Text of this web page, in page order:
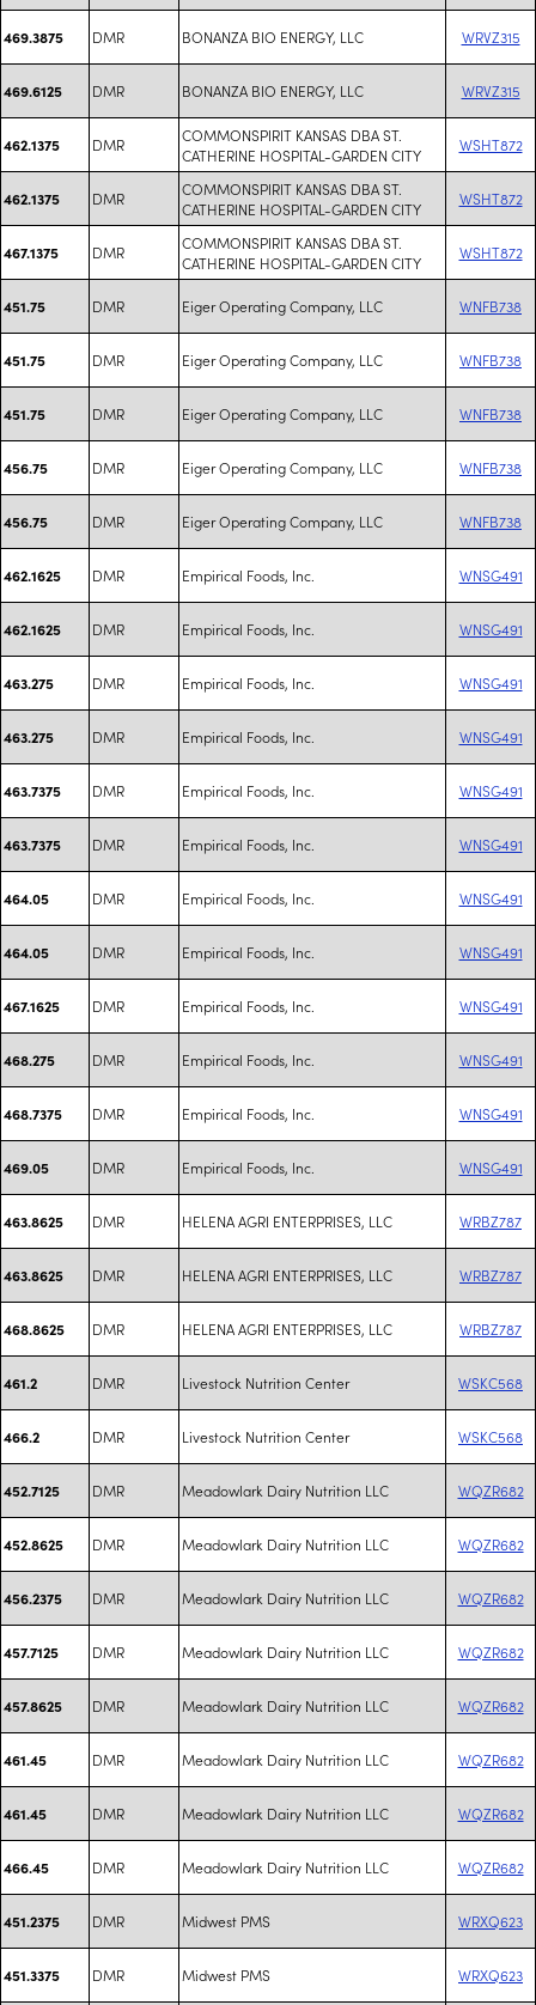
469.3875 DMR BONANZA BIO ENERGY, LLC WRVZ315
469.6125 DMR BONANZA BIO ENERGY, LLC WRVZ315
462.1375 DMR
COMMONSPIRIT KANSAS DBA ST.
CATHERINE HOSPITAL-GARDEN CITY
WSHT872
462.1375 DMR
COMMONSPIRIT KANSAS DBA ST.
CATHERINE HOSPITAL-GARDEN CITY
WSHT872
467.1375 DMR
COMMONSPIRIT KANSAS DBA ST.
CATHERINE HOSPITAL-GARDEN CITY
WSHT872
451.75 DMR Eiger Operating Company, LLC WNFB738
451.75 DMR Eiger Operating Company, LLC WNFB738
451.75 DMR Eiger Operating Company, LLC WNFB738
456.75 DMR Eiger Operating Company, LLC WNFB738
456.75 DMR Eiger Operating Company, LLC WNFB738
462.1625 DMR Empirical Foods, Inc. WNSG491
462.1625 DMR Empirical Foods, Inc. WNSG491
463.275 DMR Empirical Foods, Inc. WNSG491
463.275 DMR Empirical Foods, Inc. WNSG491
463.7375 DMR Empirical Foods, Inc. WNSG491
463.7375 DMR Empirical Foods, Inc. WNSG491
464.05 DMR Empirical Foods, Inc. WNSG491
464.05 DMR Empirical Foods, Inc. WNSG491
467.1625 DMR Empirical Foods, Inc. WNSG491
468.275 DMR Empirical Foods, Inc. WNSG491
468.7375 DMR Empirical Foods, Inc. WNSG491
469.05 DMR Empirical Foods, Inc. WNSG491
463.8625 DMR HELENA AGRI ENTERPRISES, LLC WRBZ787
463.8625 DMR HELENA AGRI ENTERPRISES, LLC WRBZ787
468.8625 DMR HELENA AGRI ENTERPRISES, LLC WRBZ787
461.2 DMR Livestock Nutrition Center WSKC568
466.2 DMR Livestock Nutrition Center WSKC568
452.7125 DMR Meadowlark Dairy Nutrition LLC WQZR682
452.8625 DMR Meadowlark Dairy Nutrition LLC WQZR682
456.2375 DMR Meadowlark Dairy Nutrition LLC WQZR682
457.7125 DMR Meadowlark Dairy Nutrition LLC WQZR682
457.8625 DMR Meadowlark Dairy Nutrition LLC WQZR682
461.45 DMR Meadowlark Dairy Nutrition LLC WQZR682
461.45 DMR Meadowlark Dairy Nutrition LLC WQZR682
466.45 DMR Meadowlark Dairy Nutrition LLC WQZR682
451.2375 DMR Midwest PMS WRXQ623
451.3375 DMR Midwest PMS WRXQ623